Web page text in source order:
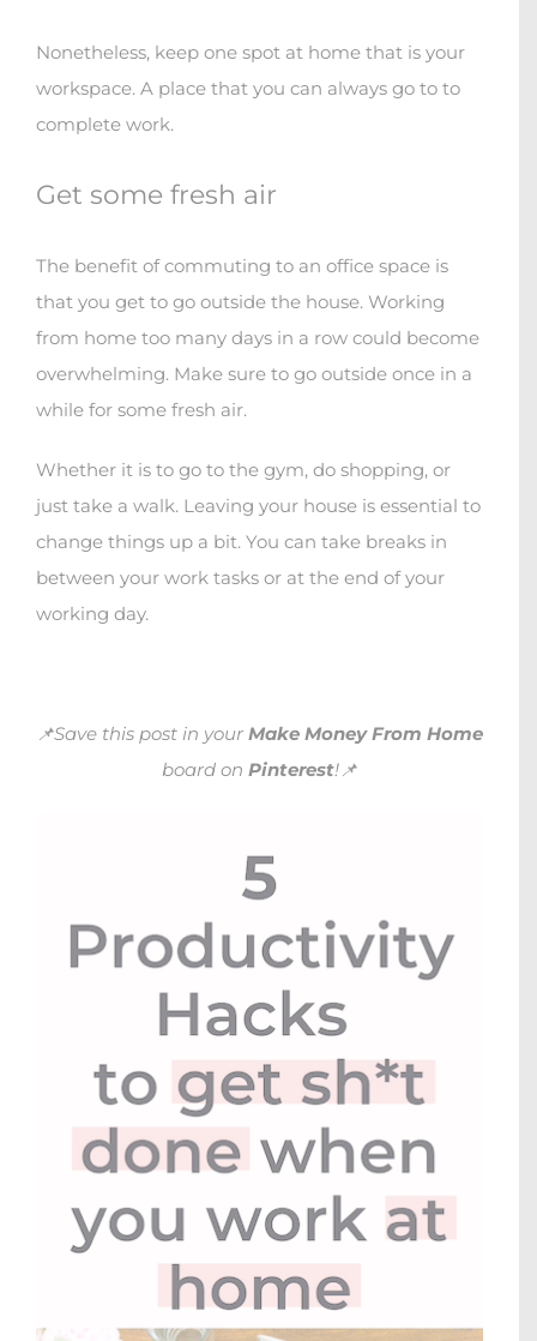
Nonetheless, keep one spot at home that is your
workspace. A place that you can always go to to
complete work.
Get some fresh air
The benefit of commuting to an office space is
that you get to go outside the house. Working
from home too many days in a row could become
overwhelming. Make sure to go outside once in a
while for some fresh air.
Whether it is to go to the gym, do shopping, or
just take a walk. Leaving your house is essential to
change things up a bit. You can take breaks in
between your work tasks or at the end of your
working day.
📌Save this post in your Make Money From Home
board on Pinterest!📌